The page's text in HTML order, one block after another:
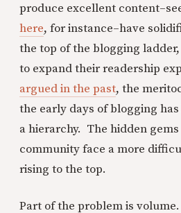
produce excellent
here, for instance–have
the top of the blogging
to expand their readership
argued in the past, the
the early days of blogging
a hierarchy. The hidden
community face a more
rising to the top.
Part of the problem is